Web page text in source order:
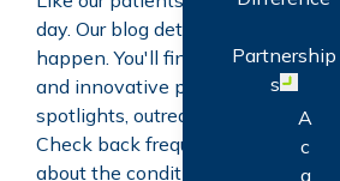
Partnership
s Open
A
c
q
day. Our blog details steps we're
happen. You'll find news about
and innovative programs, patient
spotlights, outreach activities, and
Check back frequently for the
about the conditions we treat, as